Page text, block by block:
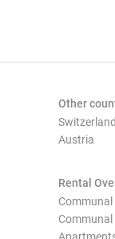
Other
Switzerland
Austria
Rental